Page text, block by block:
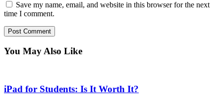
Save my name, email, and website in this browser for the next
time I comment.
You May Also Like
iPad for Students: Is It Worth It?